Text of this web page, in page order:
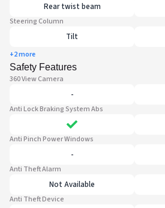
Rear twist beam
Steering Column
Tilt
+2 more
Safety Features
360 View Camera
-
Anti Lock Braking System Abs
Anti Pinch Power Windows
-
Anti Theft Alarm
Not Available
Anti Theft Device